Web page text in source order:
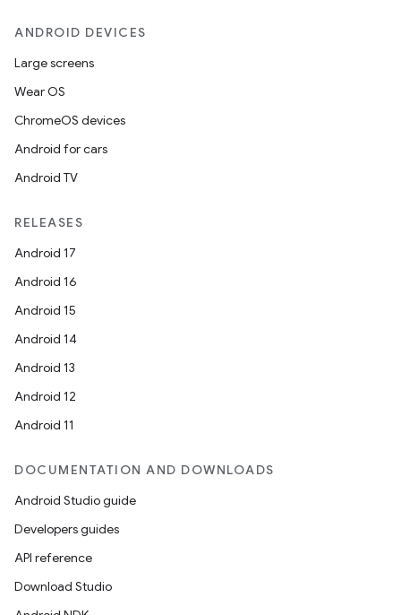
ANDROID DEVICES
Large screens
Wear OS
ChromeOS devices
Android for cars
Android TV
RELEASES
Android 17
Android 16
Android 15
Android 14
Android 13
Android 12
Android 11
DOCUMENTATION AND DOWNLOADS
Android Studio guide
Developers guides
API reference
Download Studio